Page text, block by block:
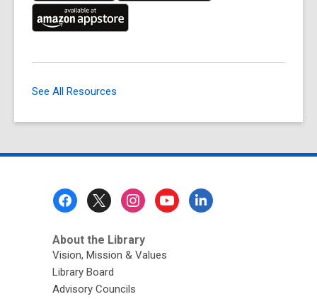
See All Resources
About the Library
Vision, Mission & Values
Library Board
Advisory Councils